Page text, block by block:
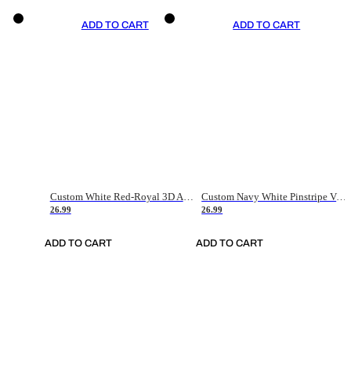
ADD TO CART
Custom White Red-Royal 3D American Flag Fashion Authentic Baseball Jersey
26.99
ADD TO CART
ADD TO CART
Custom Navy White Pinstripe Vintage Usa Flag-Cream Authentic Baseball Jersey
26.99
ADD TO CART